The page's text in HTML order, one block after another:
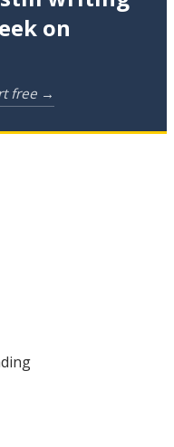
on
free →